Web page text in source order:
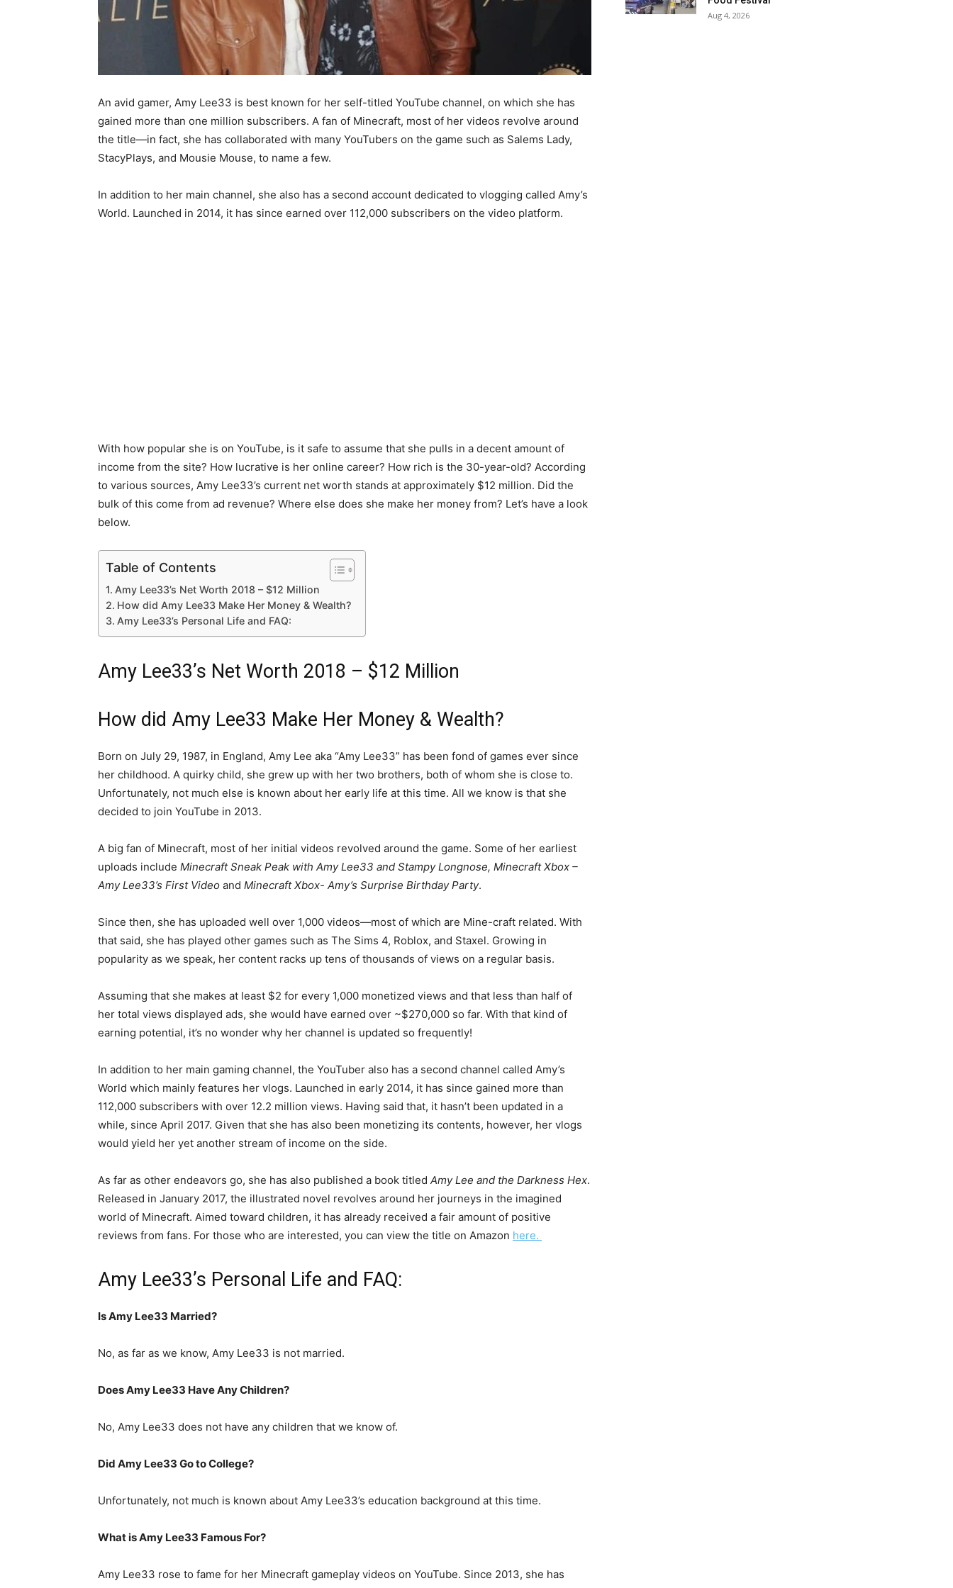
An avid gamer, Amy Lee33 is best known for her self-titled YouTube channel, on which she has
gained more than one million subscribers. A fan of Minecraft, most of her videos revolve around
the title—in fact, she has collaborated with many YouTubers on the game such as Salems Lady,
StacyPlays, and Mousie Mouse, to name a few.
In addition to her main channel, she also has a second account dedicated to vlogging called Amy’s
World. Launched in 2014, it has since earned over 112,000 subscribers on the video platform.
With how popular she is on YouTube, is it safe to assume that she pulls in a decent amount of
income from the site? How lucrative is her online career? How rich is the 30-year-old? According
to various sources, Amy Lee33’s current net worth stands at approximately $12 million. Did the
bulk of this come from ad revenue? Where else does she make her money from? Let’s have a look
below.
Table of Contents
Amy Lee33’s Net Worth 2018 – $12 Million
How did Amy Lee33 Make Her Money & Wealth?
Amy Lee33’s Personal Life and FAQ:
Amy Lee33’s Net Worth 2018 – $12 Million
How did Amy Lee33 Make Her Money & Wealth?
Born on July 29, 1987, in England, Amy Lee aka “Amy Lee33” has been fond of games ever since
her childhood. A quirky child, she grew up with her two brothers, both of whom she is close to.
Unfortunately, not much else is known about her early life at this time. All we know is that she
decided to join YouTube in 2013.
A big fan of Minecraft, most of her initial videos revolved around the game. Some of her earliest
uploads include Minecraft Sneak Peak with Amy Lee33 and Stampy Longnose, Minecraft Xbox –
Amy Lee33’s First Video and Minecraft Xbox- Amy’s Surprise Birthday Party.
Since then, she has uploaded well over 1,000 videos—most of which are Mine-craft related. With
that said, she has played other games such as The Sims 4, Roblox, and Staxel. Growing in
popularity as we speak, her content racks up tens of thousands of views on a regular basis.
Assuming that she makes at least $2 for every 1,000 monetized views and that less than half of
her total views displayed ads, she would have earned over ~$270,000 so far. With that kind of
earning potential, it’s no wonder why her channel is updated so frequently!
In addition to her main gaming channel, the YouTuber also has a second channel called Amy’s
World which mainly features her vlogs. Launched in early 2014, it has since gained more than
112,000 subscribers with over 12.2 million views. Having said that, it hasn’t been updated in a
while, since April 2017. Given that she has also been monetizing its contents, however, her vlogs
would yield her yet another stream of income on the side.
As far as other endeavors go, she has also published a book titled Amy Lee and the Darkness Hex.
Released in January 2017, the illustrated novel revolves around her journeys in the imagined
world of Minecraft. Aimed toward children, it has already received a fair amount of positive
reviews from fans. For those who are interested, you can view the title on Amazon here.
Amy Lee33’s Personal Life and FAQ:
Is Amy Lee33 Married?
No, as far as we know, Amy Lee33 is not married.
Does Amy Lee33 Have Any Children?
No, Amy Lee33 does not have any children that we know of.
Did Amy Lee33 Go to College?
Unfortunately, not much is known about Amy Lee33’s education background at this time.
What isAmy Lee33 Famous For?
Amy Lee33 rose to fame for her Minecraft gameplay videos on YouTube. Since 2013, she has
Aug 4, 2026